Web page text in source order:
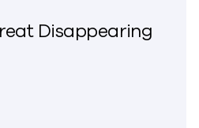
Disappearing
– The Great Disappearing